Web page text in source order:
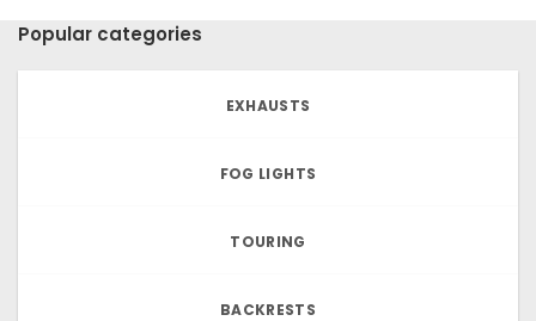
Popular categories
EXHAUSTS
FOG LIGHTS
TOURING
BACKRESTS